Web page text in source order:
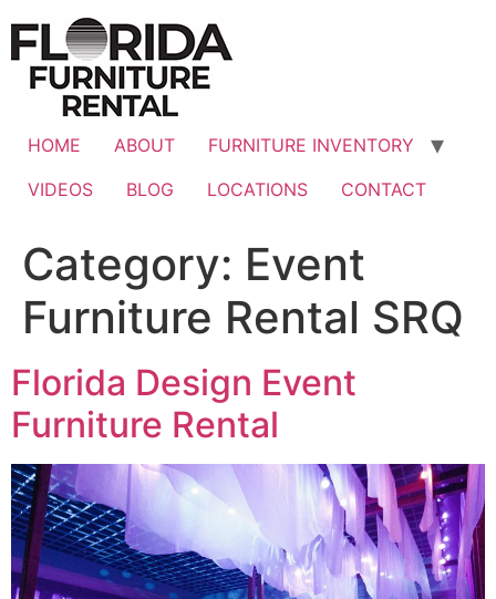
content
HOME ABOUT
FURNITURE INVENTORY
VIDEOS
BLOG LOCATIONS CONTACT
Category: Event
Furniture Rental SRQ
Florida Design Event
Furniture Rental